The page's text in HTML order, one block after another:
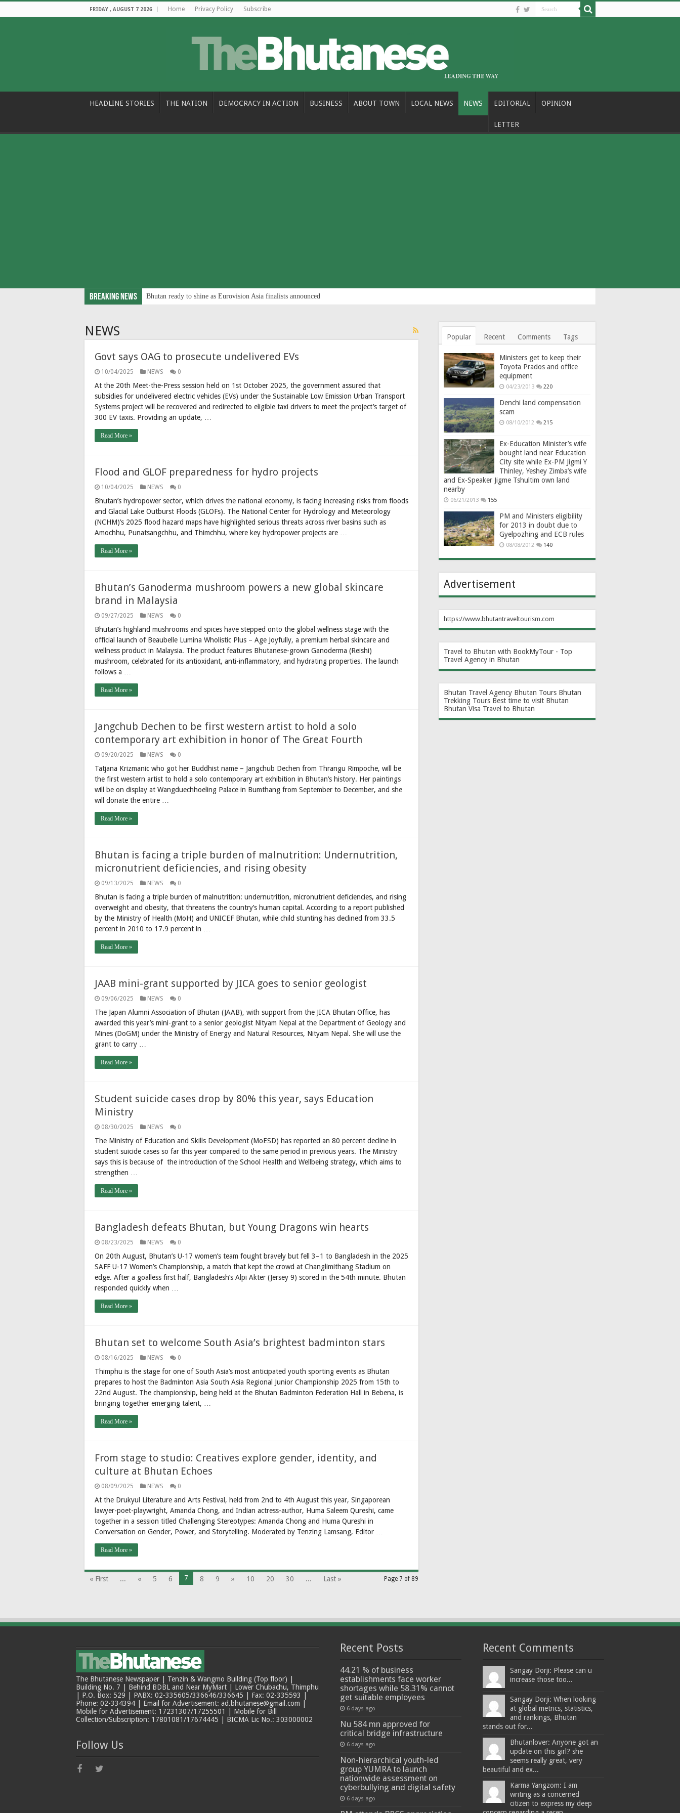
FRIDAY , AUGUST 7 2026 Home Privacy Policy Subscribe
HEADLINE STORIES THE NATION DEMOCRACY IN ACTION BUSINESS ABOUT TOWN LOCAL NEWS NEWS EDITORIAL OPINION
LETTER
Breaking News Bhutan ready to shine as Eurovision Asia finalists announced
NEWS
Govt says OAG to prosecute undelivered EVs
10/04/2025 NEWS 0
At the 20th Meet-the-Press session held on 1st October 2025, the government assured that
subsidies for undelivered electric vehicles (EVs) under the Sustainable Low Emission Urban Transport
Systems project will be recovered and redirected to eligible taxi drivers to meet the project’s target of
300 EV taxis. Providing an update, …
Read More »
Flood and GLOF preparedness for hydro projects
10/04/2025 NEWS 0
Bhutan’s hydropower sector, which drives the national economy, is facing increasing risks from floods
and Glacial Lake Outburst Floods (GLOFs). The National Center for Hydrology and Meteorology
(NCHM)’s 2025 flood hazard maps have highlighted serious threats across river basins such as
Amochhu, Punatsangchhu, and Thimchhu, where key hydropower projects are …
Read More »
Bhutan’s Ganoderma mushroom powers a new global skincare
brand in Malaysia
09/27/2025 NEWS 0
Bhutan’s highland mushrooms and spices have stepped onto the global wellness stage with the
official launch of Beaubelle Lumina Wholistic Plus – Age Joyfully, a premium herbal skincare and
wellness product in Malaysia. The product features Bhutanese-grown Ganoderma (Reishi)
mushroom, celebrated for its antioxidant, anti-inflammatory, and hydrating properties. The launch
follows a …
Read More »
Jangchub Dechen to be first western artist to hold a solo
contemporary art exhibition in honor of The Great Fourth
09/20/2025 NEWS 0
Tatjana Krizmanic who got her Buddhist name – Jangchub Dechen from Thrangu Rimpoche, will be
the first western artist to hold a solo contemporary art exhibition in Bhutan’s history. Her paintings
will be on display at Wangduechhoeling Palace in Bumthang from September to December, and she
will donate the entire …
Read More »
Bhutan is facing a triple burden of malnutrition: Undernutrition,
micronutrient deficiencies, and rising obesity
09/13/2025 NEWS 0
Bhutan is facing a triple burden of malnutrition: undernutrition, micronutrient deficiencies, and rising
overweight and obesity, that threatens the country’s human capital. According to a report published
by the Ministry of Health (MoH) and UNICEF Bhutan, while child stunting has declined from 33.5
percent in 2010 to 17.9 percent in …
Read More »
JAAB mini-grant supported by JICA goes to senior geologist
09/06/2025 NEWS 0
The Japan Alumni Association of Bhutan (JAAB), with support from the JICA Bhutan Office, has
awarded this year’s mini-grant to a senior geologist Nityam Nepal at the Department of Geology and
Mines (DoGM) under the Ministry of Energy and Natural Resources, Nityam Nepal. She will use the
grant to carry …
Read More »
Student suicide cases drop by 80% this year, says Education
Ministry
08/30/2025 NEWS 0
The Ministry of Education and Skills Development (MoESD) has reported an 80 percent decline in
student suicide cases so far this year compared to the same period in previous years. The Ministry
says this is because of the introduction of the School Health and Wellbeing strategy, which aims to
strengthen …
Read More »
Bangladesh defeats Bhutan, but Young Dragons win hearts
08/23/2025 NEWS 0
On 20th August, Bhutan’s U-17 women’s team fought bravely but fell 3–1 to Bangladesh in the 2025
SAFF U-17 Women’s Championship, a match that kept the crowd at Changlimithang Stadium on
edge. After a goalless first half, Bangladesh’s Alpi Akter (Jersey 9) scored in the 54th minute. Bhutan
responded quickly when …
Read More »
Bhutan set to welcome South Asia’s brightest badminton stars
08/16/2025 NEWS 0
Thimphu is the stage for one of South Asia’s most anticipated youth sporting events as Bhutan
prepares to host the Badminton Asia South Asia Regional Junior Championship 2025 from 15th to
22nd August. The championship, being held at the Bhutan Badminton Federation Hall in Bebena, is
bringing together emerging talent, …
Read More »
From stage to studio: Creatives explore gender, identity, and
culture at Bhutan Echoes
08/09/2025 NEWS 0
At the Drukyul Literature and Arts Festival, held from 2nd to 4th August this year, Singaporean
lawyer-poet-playwright, Amanda Chong, and Indian actress-author, Huma Saleem Qureshi, came
together in a session titled Challenging Stereotypes: Amanda Chong and Huma Qureshi in
Conversation on Gender, Power, and Storytelling. Moderated by Tenzing Lamsang, Editor …
Read More »
Page 7 of 89
« First ... « 5 6 7 8 9 » 10 20 30 ... Last »
Popular Recent Comments Tags
Ministers get to keep their
Toyota Prados and office
equipment
04/23/2013 220
Denchi land compensation
scam
08/10/2012 215
Ex-Education Minister’s wife
bought land near Education
City site while Ex-PM Jigmi Y
Thinley, Yeshey Zimba’s wife
and Ex-Speaker Jigme Tshultim own land
nearby
06/21/2013 155
PM and Ministers eligibility
for 2013 in doubt due to
Gyelpozhing and ECB rules
08/08/2012 140
Advertisement
https://www.bhutantraveltourism.com
Travel to Bhutan with BookMyTour - Top
Travel Agency in Bhutan
Bhutan Travel Agency Bhutan Tours Bhutan
Trekking Tours Best time to visit Bhutan
Bhutan Visa Travel to Bhutan
The Bhutanese Newspaper | Tenzin & Wangmo Building (Top floor) |
Building No. 7 | Behind BDBL and Near MyMart | Lower Chubachu, Thimphu
| P.O. Box: 529 | PABX: 02-335605/336646/336645 | Fax: 02-335593 |
Phone: 02-334394 | Email for Advertisement: ad.bhutanese@gmail.com |
Mobile for Advertisement: 17231307/17255501 | Mobile for Bill
Collection/Subscription: 17801081/17674445 | BICMA Lic No.: 303000002
Follow Us
Recent Posts
44.21 % of business
establishments face worker
shortages while 58.31% cannot
get suitable employees
6 days ago
Nu 584 mn approved for
critical bridge infrastructure
6 days ago
Non-hierarchical youth-led
group YUMRA to launch
nationwide assessment on
cyberbullying and digital safety
6 days ago
Recent Comments
Sangay Dorji: Please can u
increase those too...
Sangay Dorji: When looking
at global metrics, statistics,
and rankings, Bhutan
stands out for...
Bhutanlover: Anyone got an
update on this girl? she
seems really great, very
beautiful and ex...
Karma Yangzom: I am
writing as a concerned
citizen to express my deep